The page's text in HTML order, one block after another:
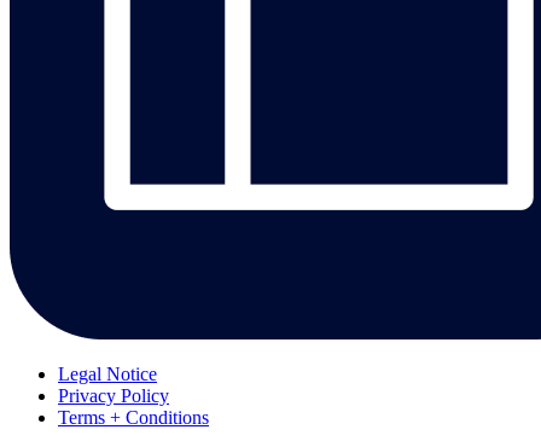
Legal Notice
Privacy Policy
Terms + Conditions